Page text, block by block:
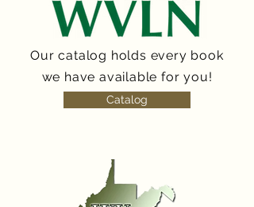
Our catalog holds every book
we have available for you!
Catalog